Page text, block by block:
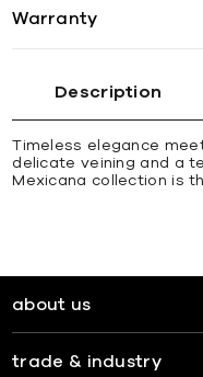
Warranty
Description
Timeless elegance
delicate veining and a
Mexicana collection is
about us
trade & industry